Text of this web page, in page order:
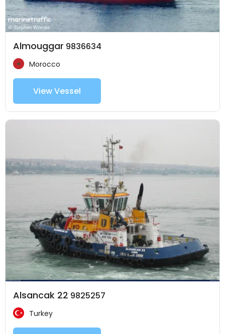
Almouggar 9836634
Morocco
View Vessel
Alsancak 22 9825257
Turkey